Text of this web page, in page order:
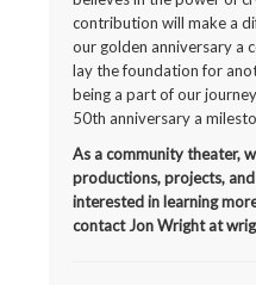
contribution will make a
our golden anniversary a
lay the foundation for
being a part of our
50th anniversary a
As a community theater,
productions, projects,
interested in learning
contact Jon Wright at